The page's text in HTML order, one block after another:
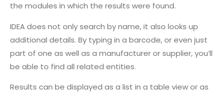
the modules in which the results were found.
IDEA does not only search by name, it also looks up
additional details. By typing in a barcode, or even just
part of one as well as a manufacturer or supplier, you’ll
be able to find all related entities.
Results can be displayed as a list in a table view or as